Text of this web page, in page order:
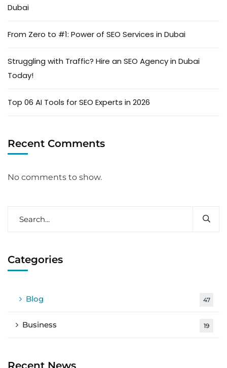
Dubai
From Zero to #1: Power of SEO Services in Dubai
Struggling with Traffic? Hire an SEO Agency in Dubai
Today!
Top 06 AI Tools for SEO Experts in 2026
Recent Comments
No comments to show.
Categories
Blog 47
Business 19
Recent News